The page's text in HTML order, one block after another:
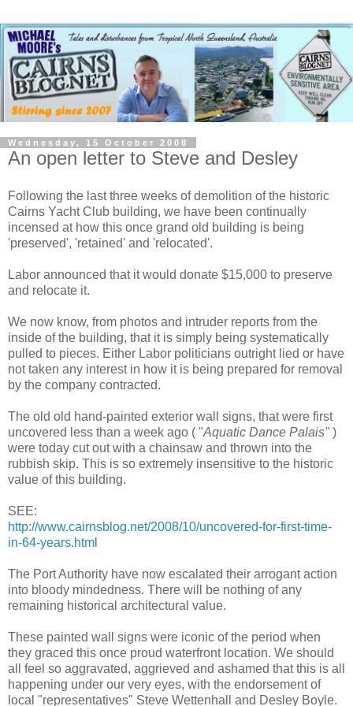
Wednesday, 15 October 2008
An open letter to Steve and Desley
Following the last three weeks of demolition of the historic
Cairns Yacht Club building, we have been continually
incensed at how this once grand old building is being
'preserved', 'retained' and 'relocated'.
Labor announced that it would donate $15,000 to preserve
and relocate it.
We now know, from photos and intruder reports from the
inside of the building, that it is simply being systematically
pulled to pieces. Either Labor politicians outright lied or have
not taken any interest in how it is being prepared for removal
by the company contracted.
The old old hand-painted exterior wall signs, that were first
uncovered less than a week ago ( "Aquatic Dance Palais" )
were today cut out with a chainsaw and thrown into the
rubbish skip. This is so extremely insensitive to the historic
value of this building.
SEE:
http://www.cairnsblog.net/2008/10/uncovered-for-first-time-
in-64-years.html
The Port Authority have now escalated their arrogant action
into bloody mindedness. There will be nothing of any
remaining historical architectural value.
These painted wall signs were iconic of the period when
they graced this once proud waterfront location. We should
all feel so aggravated, aggrieved and ashamed that this is all
happening under our very eyes, with the endorsement of
local "representatives" Steve Wettenhall and Desley Boyle.